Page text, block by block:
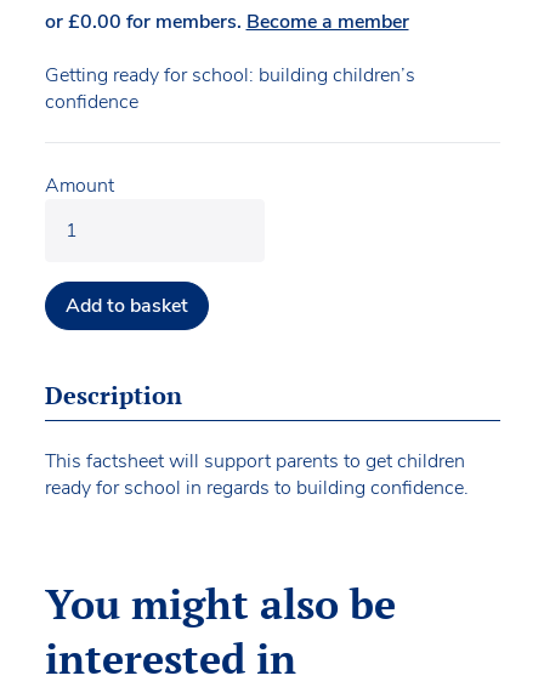
or£0.00 for members. Become a member
Getting ready for school: building children’s
confidence
Amount
Add to basket
Description
This factsheet will support parents to get children
ready for school in regards to building confidence.
You might also be
interested in